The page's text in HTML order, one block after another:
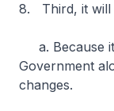
8. Third, it will
a. Because it
Government
changes.